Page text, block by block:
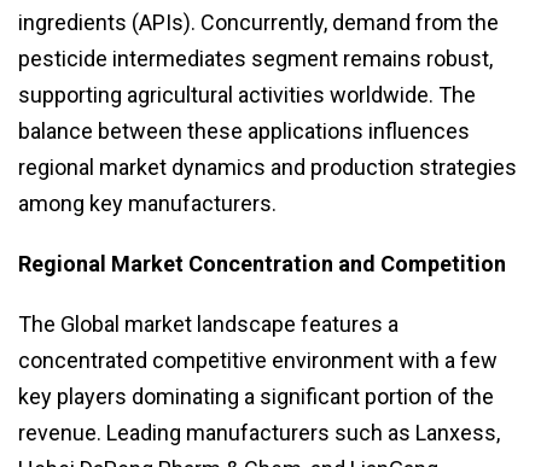
ingredients (APIs). Concurrently, demand from the
pesticide intermediates segment remains robust,
supporting agricultural activities worldwide. The
balance between these applications influences
regional market dynamics and production strategies
among key manufacturers.
Regional Market Concentration and Competition
The Global market landscape features a
concentrated competitive environment with a few
key players dominating a significant portion of the
revenue. Leading manufacturers such as Lanxess,